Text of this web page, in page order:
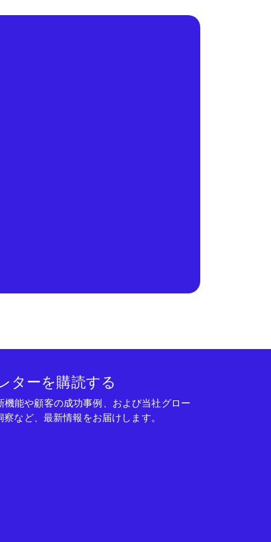
ターを購読する
機能や顧客の成功事例、および当社グロー
など、最新情報をお届けします。